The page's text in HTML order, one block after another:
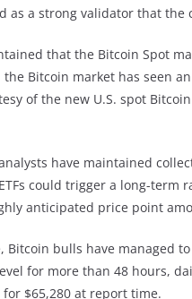
as a strong validator that
that the Bitcoin Spot
Bitcoin market has seen
of the new U.S. spot
have maintained
could trigger a long-
anticipated price point
Bitcoin bulls have managed
for more than 48 hours,
$65,280 at report time.